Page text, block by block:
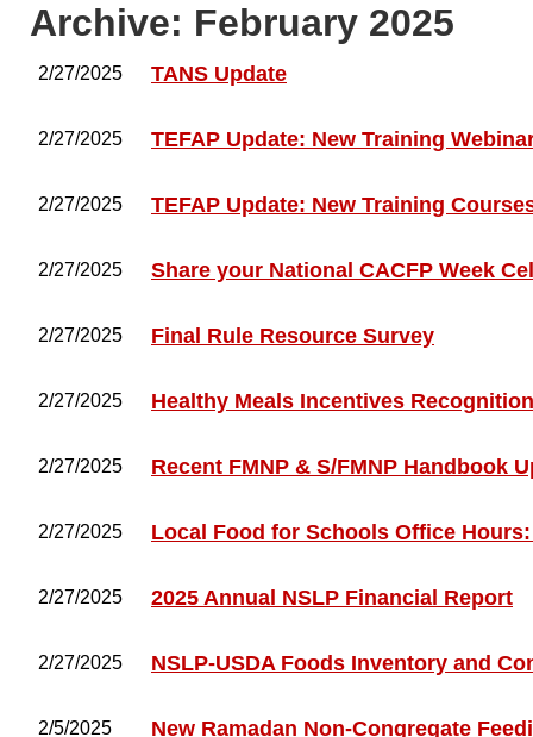
Archive: February 2025
2/27/2025 TANS Update
2/27/2025 TEFAP Update: New Training
2/27/2025 TEFAP Update: New Training
2/27/2025 Share your National CACFP Week
2/27/2025 Final Rule Resource Survey
2/27/2025 Healthy Meals Incentives
2/27/2025 Recent FMNP & S/FMNP Handbook
2/27/2025 Local Food for Schools Office Hours:
2/27/2025 2025 Annual NSLP Financial Report
2/27/2025 NSLP-USDA Foods Inventory and
2/5/2025 New Ramadan Non-Congregate